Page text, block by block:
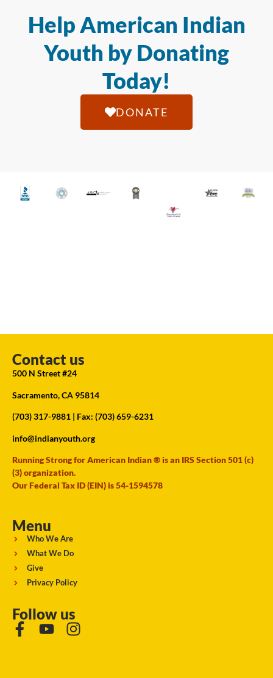
Help American Indian
Youth by Donating
Today!
DONATE
Contact us
500 N Street #24
Sacramento, CA 95814
(703) 317-9881 | Fax: (703) 659-6231
info@indianyouth.org
Running Strong for American Indian ® is an IRS Section 501 (c)
(3) organization.
Our Federal Tax ID (EIN) is 54-1594578
Menu
Who We Are
What We Do
Give
Privacy Policy
Follow us